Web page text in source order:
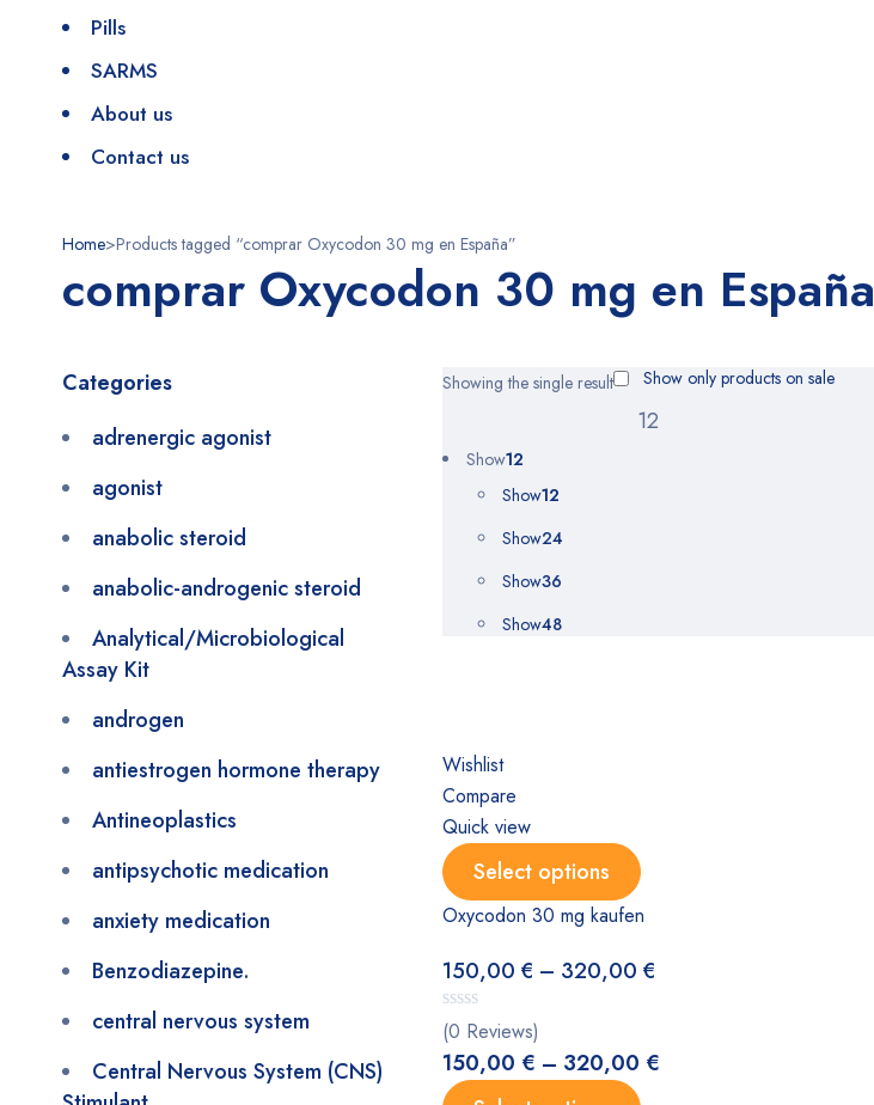
Pills
SARMS
About us
Contact us
Home>Products tagged “comprar Oxycodon 30 mg en España”
comprar Oxycodon 30 mg en España
Categories
adrenergic agonist
agonist
anabolic steroid
anabolic-androgenic steroid
Analytical/Microbiological
Assay Kit
androgen
antiestrogen hormone therapy
Antineoplastics
antipsychotic medication
anxiety medication
Benzodiazepine.
central nervous system
Central Nervous System (CNS)
Showing the single result Show only products on sale
Show12
Show12
Show24
Show36
Show48
Wishlist
Compare
Quick view
Select options
Oxycodon 30 mg kaufen
150,00 € – 320,00 €
(0 Reviews)
150,00 € – 320,00 €